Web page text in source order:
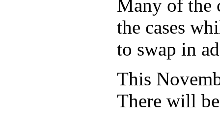
Many of the
the cases
to swap in
This
There will